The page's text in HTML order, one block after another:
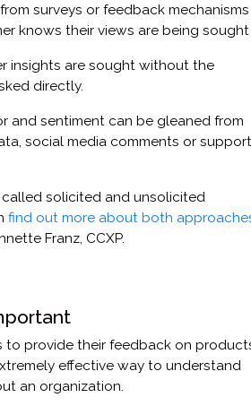
surveys or feedback mechanisms
knows their views are being sought
insights are sought without the
directly.
and sentiment can be gleaned from
social media comments or support
called solicited and unsolicited
find out more about both
Franz, CCXP.
to provide their feedback on
effective way to understand
an organization.